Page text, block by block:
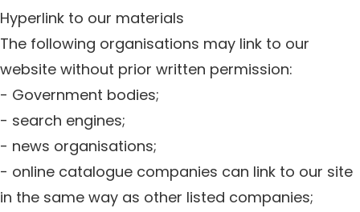
Hyperlink to our materials
The following organisations may link to our
website without prior written permission:
- Government bodies;
- search engines;
- news organisations;
- online catalogue companies can link to our site
in the same way as other listed companies;